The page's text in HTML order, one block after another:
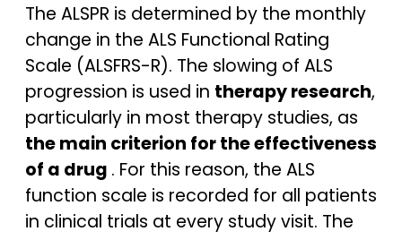
The ALSPR is determined by the monthly
change in the ALS Functional Rating
Scale (ALSFRS-R). The slowing of ALS
progression is used in therapy research,
particularly in most therapy studies, as
the main criterion for the effectiveness
of a drug . For this reason, the ALS
function scale is recorded for all patients
in clinical trials at every study visit. The